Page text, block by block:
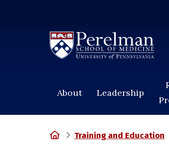
About Leadership
HomeTraining and Education